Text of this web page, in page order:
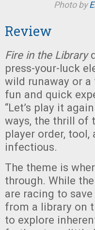
Photo by
Review
Fire in the Library
press-your-luck
wild runaway or
fun and quick
“Let’s play it
ways, the thrill of
player order,
infectious.
The theme is
through. While
are racing to
from a library on
to explore